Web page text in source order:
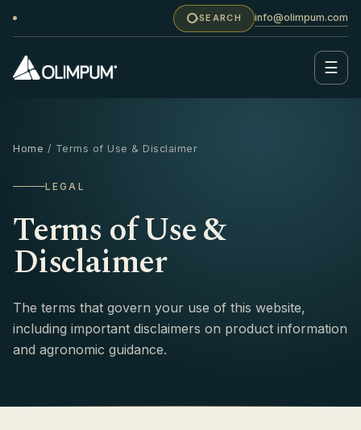
SEARCH info@olimpum.com
☰
Home / Terms of Use & Disclaimer
LEGAL
Terms of Use &
Disclaimer
The terms that govern your use of this website,
including important disclaimers on product information
and agronomic guidance.